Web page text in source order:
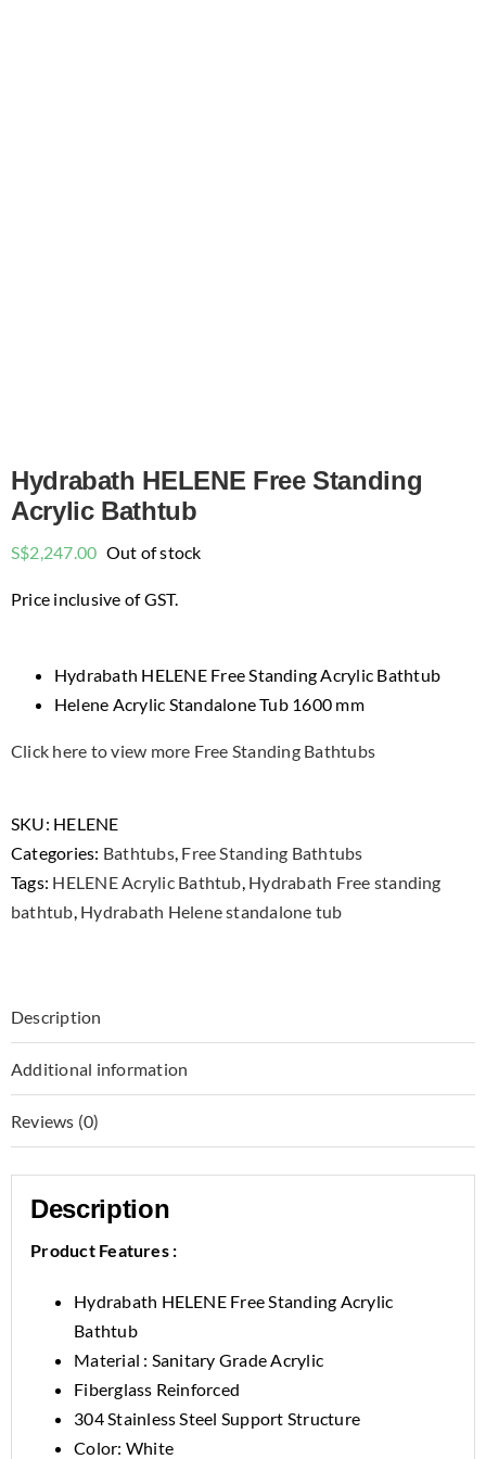
Hydrabath HELENE Free Standing
Acrylic Bathtub
S$2,247.00 Out of stock
Price inclusive of GST.
Hydrabath HELENE Free Standing Acrylic Bathtub
Helene Acrylic Standalone Tub 1600 mm
Click here to view more Free Standing Bathtubs
SKU: HELENE
Categories: Bathtubs, Free Standing Bathtubs
Tags: HELENE Acrylic Bathtub, Hydrabath Free standing
bathtub, Hydrabath Helene standalone tub
Description
Additional information
Reviews (0)
Description
Product Features :
Hydrabath HELENE Free Standing Acrylic
Bathtub
Material : Sanitary Grade Acrylic
Fiberglass Reinforced
304 Stainless Steel Support Structure
Color: White